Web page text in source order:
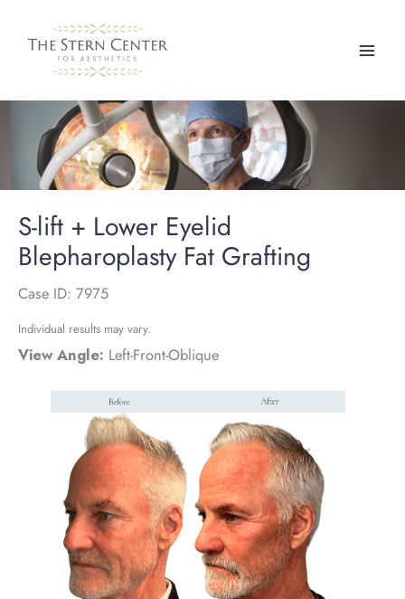
S-lift + Lower Eyelid
Blepharoplasty Fat Grafting
Case ID: 7975
Individual results may vary.
View Angle: Left-Front-Oblique